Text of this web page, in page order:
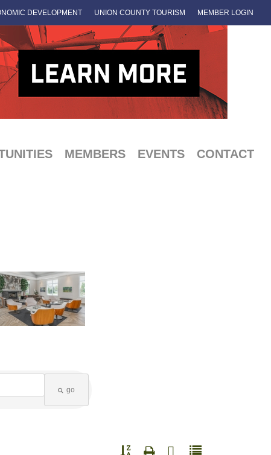
DEVELOPMENT UNION COUNTY TOURISM MEMBER LOGIN
MEMBERS EVENTS CONTACT
go
Button group with nested dropdown